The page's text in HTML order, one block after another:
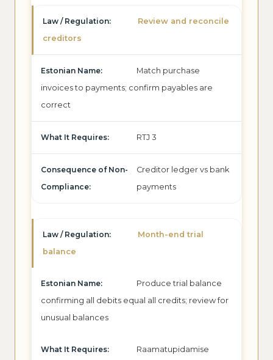
Review and reconcile
creditors
Match purchase
invoices to payments; confirm payables are
correct
RTJ 3
Creditor ledger vs bank
payments
Month-end trial
balance
Produce trial balance
confirming all debits equal all credits; review for
unusual balances
Raamatupidamise